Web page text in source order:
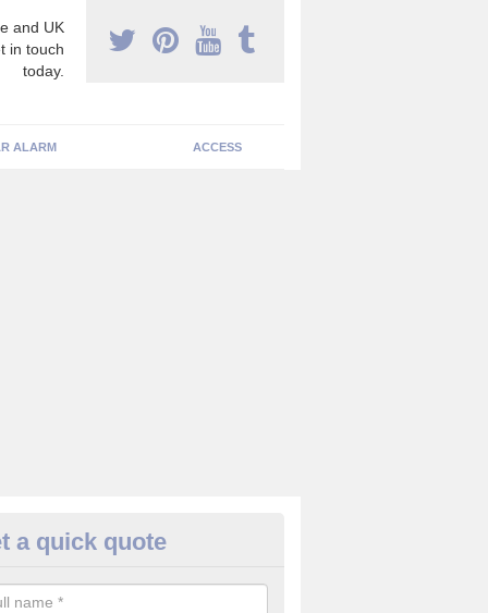
and UK
in touch
today.
ALARM ACCESS
Cameras in Ashford
a quick quote